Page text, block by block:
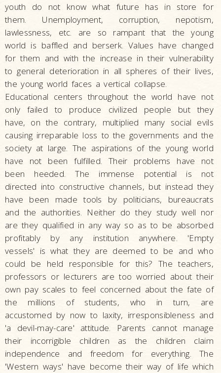
youth do not know what future has in store for
them. Unemployment, corruption, nepotism,
lawlessness, etc. are so rampant that the young
world is baffled and berserk. Values have changed
for them and with the increase in their vulnerability
to general deterioration in all spheres of their lives,
the young world faces a vertical collapse.
Educational centers throughout the world have not
only failed to produce civilized people but they
have, on the contrary, multiplied many social evils
causing irreparable loss to the governments and the
society at large. The aspirations of the young world
have not been fulfilled. Their problems have not
been heeded. The immense potential is not
directed into constructive channels, but instead they
have been made tools by politicians, bureaucrats
and the authorities. Neither do they study well nor
are they qualified in any way so as to be absorbed
profitably by any institution anywhere. 'Empty
vessels' is what they are deemed to be and who
could be held responsible for this? The teachers,
professors or lecturers are too worried about their
own pay scales to feel concerned about the fate of
the millions of students, who in turn, are
accustomed by now to laxity, irresponsibleness and
'a devil-may-care' attitude. Parents cannot manage
their incorrigible children as the children claim
independence and freedom for everything. The
'Western ways' have become their way of life which